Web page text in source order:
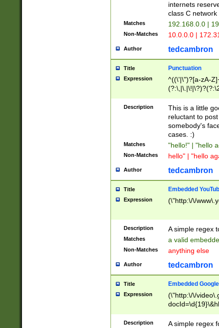
internets
class C
Matches 192.168.0.0 |
Non-Matches 10.0.0.0 |
Author tedcambron
Title Punctuation
Expression
^((\'|\")?[a-zA-
Z]+(?:\-[a-zA-
Description
This is a little
reluctant to
somebody's
cases. :)
Matches "hello!" | "hello
Non-Matches hello" | "hello
Author tedcambron
Title Embedded
Expression (\"http:\/\/
Description A simple regex
Matches a valid
Non-Matches anything else
Author tedcambron
Title Embedded
Expression
(\"http:\/\/
Description A simple regex